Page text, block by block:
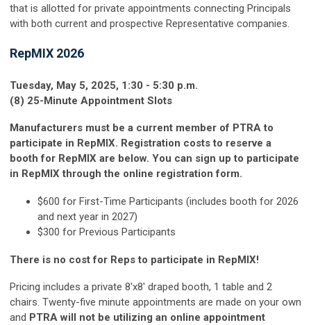
that is allotted for private appointments connecting Principals
with both current and prospective Representative companies.
RepMIX 2026
Tuesday, May 5, 2025, 1:30 - 5:30 p.m.
(8) 25-Minute Appointment Slots
Manufacturers must be a current member of PTRA to
participate in RepMIX. Registration costs to reserve a
booth for RepMIX are below. You can sign up to participate
in RepMIX through the online registration form.
$600 for First-Time Participants (includes booth for 2026
and next year in 2027)
$300 for Previous Participants
There is no cost for Reps to participate in RepMIX!
Pricing includes a private 8'x8' draped booth, 1 table and 2
chairs. Twenty-five minute appointments are made on your own
and PTRA will not be utilizing an online appointment